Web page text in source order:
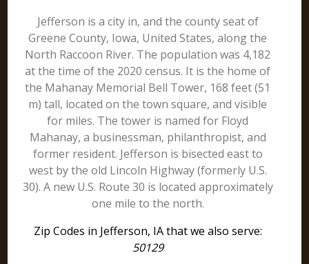
Jefferson is a city in, and the county seat of
Greene County, Iowa, United States, along the
North Raccoon River. The population was 4,182
at the time of the 2020 census. It is the home of
the Mahanay Memorial Bell Tower, 168 feet (51
m) tall, located on the town square, and visible
for miles. The tower is named for Floyd
Mahanay, a businessman, philanthropist, and
former resident. Jefferson is bisected east to
west by the old Lincoln Highway (formerly U.S.
30). A new U.S. Route 30 is located approximately
one mile to the north.
Zip Codes in Jefferson, IA that we also serve:
50129